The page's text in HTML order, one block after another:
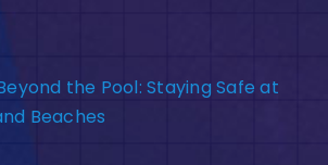
the Pool: Staying Safe at
Beaches